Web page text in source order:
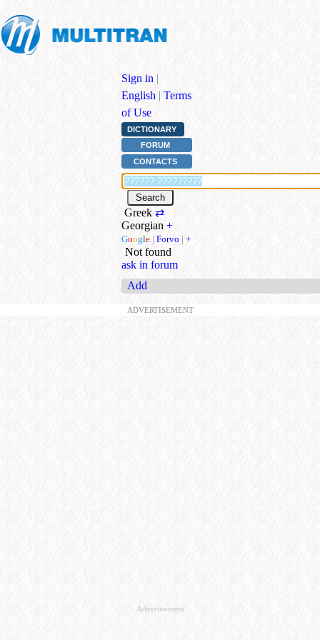
Sign in |
English | Terms
of Use
DICTIONARY
FORUM
CONTACTS
Greek ⇄
Georgian +
Google | Forvo | +
Not found
ask in forum
Add
ADVERTISEMENT
Advertisement